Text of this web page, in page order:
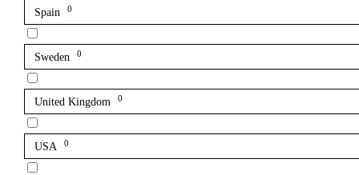
Spain 0
Sweden 0
United Kingdom 0
USA 0